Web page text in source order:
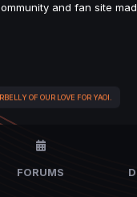
and fan site
OF OUR LOVE FOR YAOI.
FORUMS